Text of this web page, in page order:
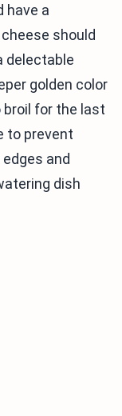
have a
should
delectable
golden color
broil for the last
to prevent
and
dish